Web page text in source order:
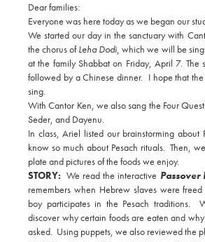
Dear families:
Everyone was here today as we began our
We started our day in the sanctuary with
the chorus ofLeha Dodi, which we will be
at the family Shabbat on Friday, April 7. The
followed by a Chinese dinner. I hope that
sing.
With Cantor Ken, we also sang the Four
Seder, and Dayenu.
In class, Ariel listed our brainstorming about
know so much about Pesach rituals. Then,
plate and pictures of the foods we enjoy.
STORY:We read the interactive Passover
remembers when Hebrew slaves were
boy participates in the Pesach traditions.
discover why certain foods are eaten and
asked. Using puppets, we also reviewed the